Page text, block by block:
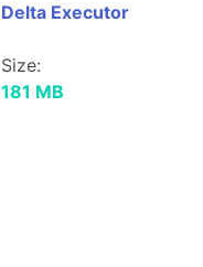
Delta Executor
Size:
181 MB